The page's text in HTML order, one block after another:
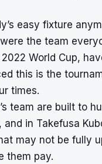
easy fixture
the team
World Cup,
this is the
times.
team are built to
in Takefusa
may not be fully
them pay.